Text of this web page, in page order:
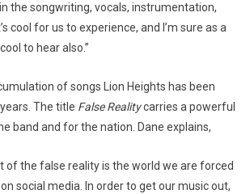
the songwriting, vocals, instrumentation,
cool for us to experience, and I’m sure as a
to hear also.”
of songs Lion Heights has been
The title False Realitycarries a powerful
band and for the nation. Dane explains,
of the false reality is the world we are forced
social media. In order to get our music out,